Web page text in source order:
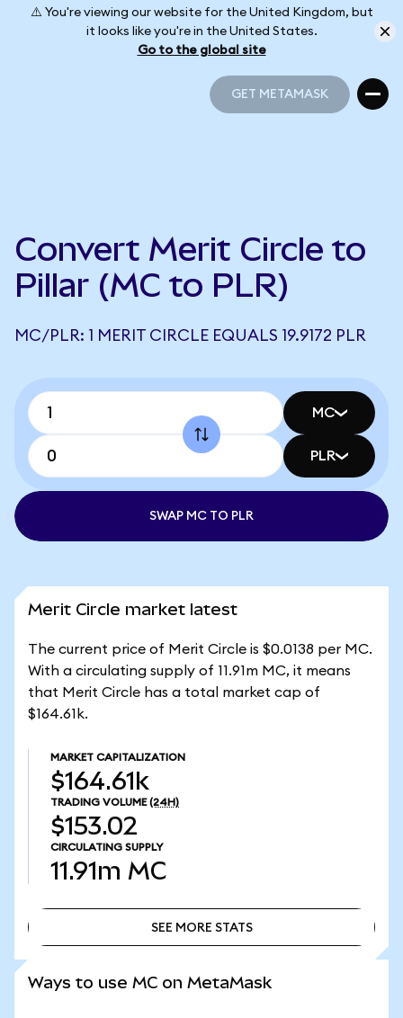
⚠️ You're viewing our website for the United Kingdom, but
it looks like you're in the United States.
Go to the global site
GET METAMASK
Convert Merit Circle to
Pillar (MC to PLR)
MC/PLR: 1 MERIT CIRCLE EQUALS 19.9172 PLR
MC
PLR
SWAP MC TO PLR
Merit Circle market latest
The current price of Merit Circle is $0.0138 per MC.
With a circulating supply of 11.91m MC, it means
that Merit Circle has a total market cap of
$164.61k.
MARKET CAPITALIZATION
$164.61k
TRADING VOLUME (24H)
$153.02
CIRCULATING SUPPLY
11.91m MC
SEE MORE STATS
Ways to use MC on MetaMask